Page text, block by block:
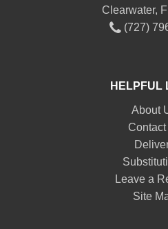
Clearwater,
(727)
HELPFUL
About
Contact
Leave a
Site